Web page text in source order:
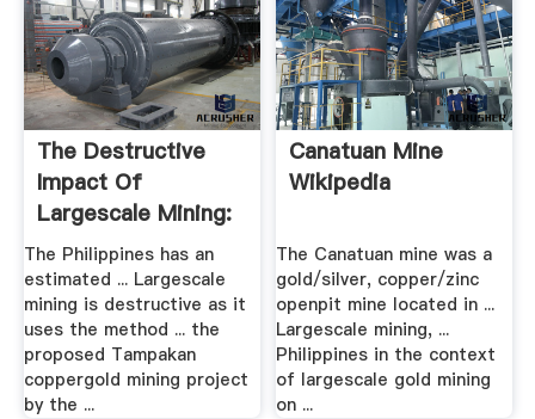
The Destructive
Impact Of
Largescale Mining:
The Issue .
The Philippines has an
estimated ... Largescale
mining is destructive as it
uses the method ... the
proposed Tampakan
coppergold mining project
by the ...
Canatuan Mine
Wikipedia
The Canatuan mine was a
gold/silver, copper/zinc
openpit mine located in ...
Largescale mining, ...
Philippines in the context
of largescale gold mining
on ...